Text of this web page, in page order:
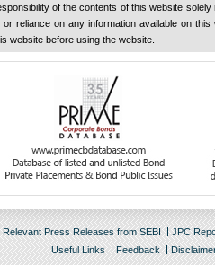
of the contents of this website
reliance on any information available on
website before using the website.
Relevant Press Releases from SEBI JPC
Useful Links
Feedback